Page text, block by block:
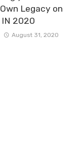
Legacy on
IN 2020
August 31, 2020